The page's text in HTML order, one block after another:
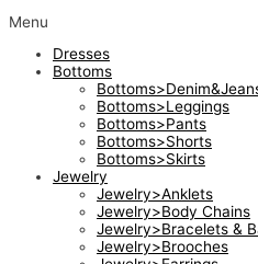
Menu
Dresses
Bottoms
Bottoms>Leggings
Bottoms>Pants
Bottoms>Shorts
Bottoms>Skirts
Jewelry
Jewelry>Anklets
Jewelry>Body Chains
Jewelry>Bracelets &
Jewelry>Brooches